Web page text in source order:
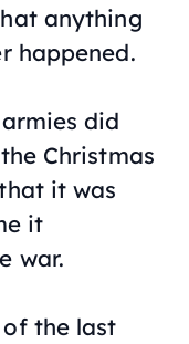
anything
happened.
did
Christmas
it was
it
war.
the last